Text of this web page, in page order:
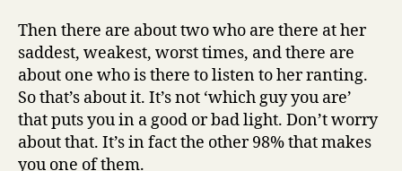
Then there are about two who are there at her
saddest, weakest, worst times, and there are
about one who is there to listen to her ranting.
So that’s about it. It’s not ‘which guy you are’
that puts you in a good or bad light. Don’t worry
about that. It’s in fact the other 98% that makes
you one of them.